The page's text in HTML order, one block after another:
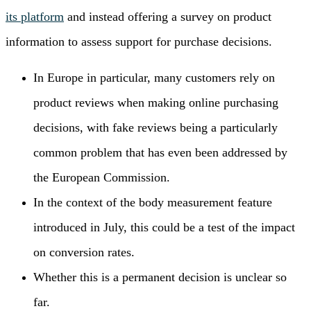
its platform and instead offering a survey on product
information to assess support for purchase decisions.
In Europe in particular, many customers rely on
product reviews when making online purchasing
decisions, with fake reviews being a particularly
common problem that has even been addressed by
the European Commission.
In the context of the body measurement feature
introduced in July, this could be a test of the impact
on conversion rates.
Whether this is a permanent decision is unclear so
far.